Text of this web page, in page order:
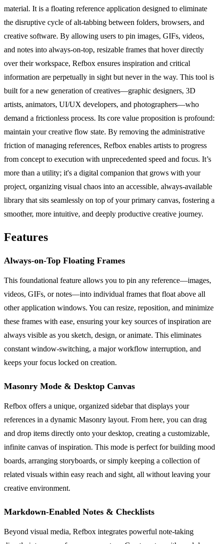
material. It is a floating reference application designed to eliminate
the disruptive cycle of alt-tabbing between folders, browsers, and
creative software. By allowing users to pin images, GIFs, videos,
and notes into always-on-top, resizable frames that hover directly
over their workspace, Refbox ensures inspiration and critical
information are perpetually in sight but never in the way. This tool is
built for a new generation of creatives—graphic designers, 3D
artists, animators, UI/UX developers, and photographers—who
demand a frictionless process. Its core value proposition is profound:
maintain your creative flow state. By removing the administrative
friction of managing references, Refbox enables artists to progress
from concept to execution with unprecedented speed and focus. It’s
more than a utility; it's a digital companion that grows with your
project, organizing visual chaos into an accessible, always-available
library that sits seamlessly on top of your primary canvas, fostering a
smoother, more intuitive, and deeply productive creative journey.
Features
Always-on-Top Floating Frames
This foundational feature allows you to pin any reference—images,
videos, GIFs, or notes—into individual frames that float above all
other application windows. You can resize, reposition, and minimize
these frames with ease, ensuring your key sources of inspiration are
always visible as you sketch, design, or animate. This eliminates
constant window-switching, a major workflow interruption, and
keeps your focus locked on creation.
Masonry Mode & Desktop Canvas
Refbox offers a unique, organized sidebar that displays your
references in a dynamic Masonry layout. From here, you can drag
and drop items directly onto your desktop, creating a customizable,
infinite canvas of inspiration. This mode is perfect for building mood
boards, arranging storyboards, or simply keeping a collection of
related visuals within easy reach and sight, all without leaving your
creative environment.
Markdown-Enabled Notes & Checklists
Beyond visual media, Refbox integrates powerful note-taking